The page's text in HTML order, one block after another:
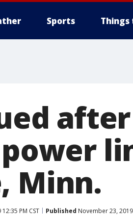
Sports Things
Minn.
PM CST Published November 23, 2019